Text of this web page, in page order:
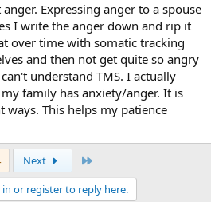
Expressing anger to a spouse
I write the anger down and rip it
over time with somatic tracking
and then not get quite so angry
understand TMS. I actually
family has anxiety/anger. It is
ways. This helps my patience
Next
or register to reply here.